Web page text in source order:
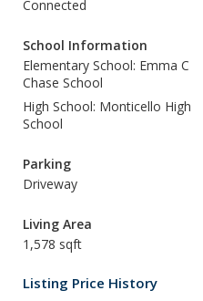
Connected
School Information
Elementary School: Emma C
Chase School
High School: Monticello High
School
Parking
Driveway
Living Area
1,578 sqft
Listing Price History